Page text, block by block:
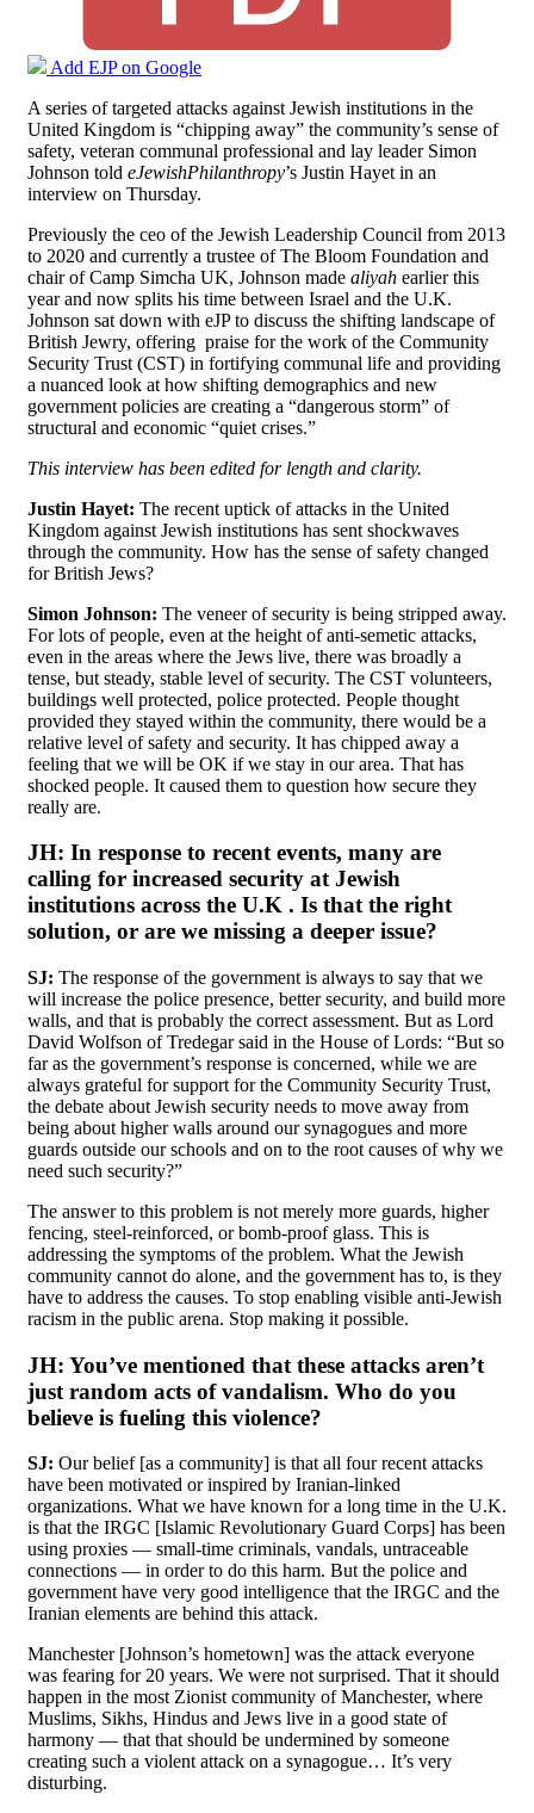
Add EJP on Google
A series of targeted attacks against Jewish institutions in the
United Kingdom is “chipping away” the community’s sense of
safety, veteran communal professional and lay leader Simon
Johnson told eJewishPhilanthropy’s Justin Hayet in an
interview on Thursday.
Previously the ceo of the Jewish Leadership Council from 2013
to 2020 and currently a trustee of The Bloom Foundation and
chair of Camp Simcha UK, Johnson made aliyah earlier this
year and now splits his time between Israel and the U.K.
Johnson sat down with eJP to discuss the shifting landscape of
British Jewry, offering praise for the work of the Community
Security Trust (CST) in fortifying communal life and providing
a nuanced look at how shifting demographics and new
government policies are creating a “dangerous storm” of
structural and economic “quiet crises.”
This interview has been edited for length and clarity.
Justin Hayet: The recent uptick of attacks in the United
Kingdom against Jewish institutions has sent shockwaves
through the community. How has the sense of safety changed
for British Jews?
Simon Johnson: The veneer of security is being stripped away.
For lots of people, even at the height of anti-semetic attacks,
even in the areas where the Jews live, there was broadly a
tense, but steady, stable level of security. The CST volunteers,
buildings well protected, police protected. People thought
provided they stayed within the community, there would be a
relative level of safety and security. It has chipped away a
feeling that we will be OK if we stay in our area. That has
shocked people. It caused them to question how secure they
really are.
JH: In response to recent events, many are
calling for increased security at Jewish
institutions across the U.K . Is that the right
solution, or are we missing a deeper issue?
SJ: The response of the government is always to say that we
will increase the police presence, better security, and build more
walls, and that is probably the correct assessment. But as Lord
David Wolfson of Tredegar said in the House of Lords: “But so
far as the government’s response is concerned, while we are
always grateful for support for the Community Security Trust,
the debate about Jewish security needs to move away from
being about higher walls around our synagogues and more
guards outside our schools and on to the root causes of why we
need such security?”
The answer to this problem is not merely more guards, higher
fencing, steel-reinforced, or bomb-proof glass. This is
addressing the symptoms of the problem. What the Jewish
community cannot do alone, and the government has to, is they
have to address the causes. To stop enabling visible anti-Jewish
racism in the public arena. Stop making it possible.
JH: You’ve mentioned that these attacks aren’t
just random acts of vandalism. Who do you
believe is fueling this violence?
SJ: Our belief [as a community] is that all four recent attacks
have been motivated or inspired by Iranian-linked
organizations. What we have known for a long time in the U.K.
is that the IRGC [Islamic Revolutionary Guard Corps] has been
using proxies — small-time criminals, vandals, untraceable
connections — in order to do this harm. But the police and
government have very good intelligence that the IRGC and the
Iranian elements are behind this attack.
Manchester [Johnson’s hometown] was the attack everyone
was fearing for 20 years. We were not surprised. That it should
happen in the most Zionist community of Manchester, where
Muslims, Sikhs, Hindus and Jews live in a good state of
harmony — that that should be undermined by someone
creating such a violent attack on a synagogue… It’s very
disturbing.